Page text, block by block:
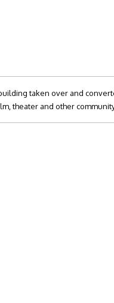
taken over and
theater and other